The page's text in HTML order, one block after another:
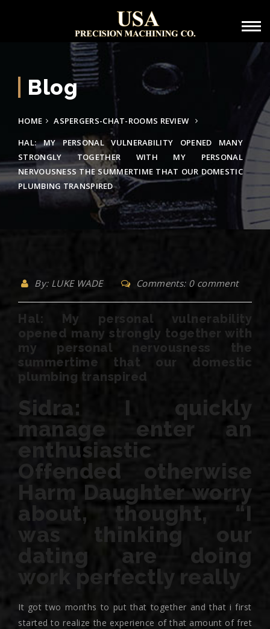
Blog
HOME
ASPERGERS-CHAT-ROOMS REVIEW
HAL: MY PERSONAL VULNERABILITY OPENED MANY
STRONGLY TOGETHER WITH MY PERSONAL
NERVOUSNESS THE SUMMERTIME THAT OUR DOMESTIC
PLUMBING TRANSPIRED
By: LUKE WADE Comments: 0 comment
Hal: My personal vulnerability
opened many strongly together with
my personal nervousness the
summertime that our domestic
plumbing transpired
Sidra: I quickly
manage enter an
enthusiastic
Offended otherwise
Harm Daughter worry
about, thought, “I
was thinking our
dating are doing
work perfectly really
It got two months to put that together and that i first
started to realize the experience of that amount of fret